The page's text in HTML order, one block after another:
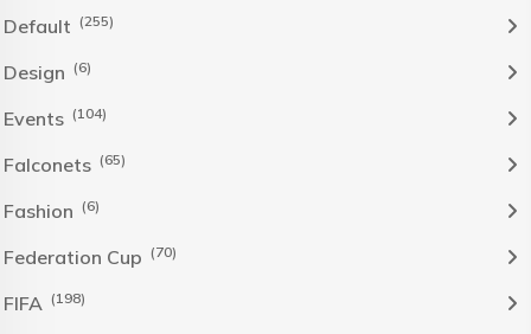
Default (255)
Design (6)
Events (104)
Falconets (65)
Fashion (6)
Federation Cup (70)
FIFA (198)